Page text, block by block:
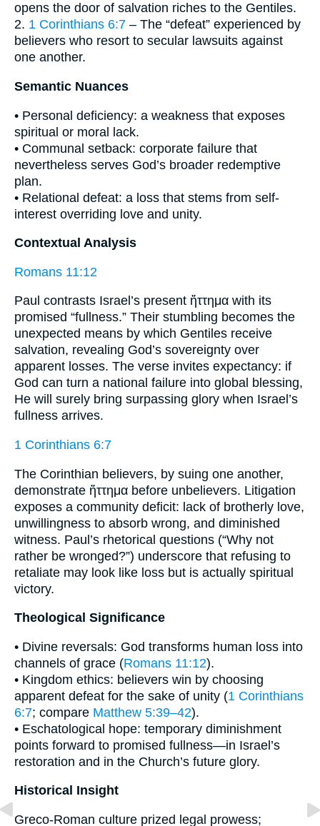
opens the door of salvation riches to the Gentiles.
2. 1 Corinthians 6:7 – The “defeat” experienced by
believers who resort to secular lawsuits against
one another.
Semantic Nuances
• Personal deficiency: a weakness that exposes
spiritual or moral lack.
• Communal setback: corporate failure that
nevertheless serves God’s broader redemptive
plan.
• Relational defeat: a loss that stems from self-
interest overriding love and unity.
Contextual Analysis
Romans 11:12
Paul contrasts Israel’s present ἥττημα with its
promised “fullness.” Their stumbling becomes the
unexpected means by which Gentiles receive
salvation, revealing God’s sovereignty over
apparent losses. The verse invites expectancy: if
God can turn a national failure into global blessing,
He will surely bring surpassing glory when Israel’s
fullness arrives.
1 Corinthians 6:7
The Corinthian believers, by suing one another,
demonstrate ἥττημα before unbelievers. Litigation
exposes a community deficit: lack of brotherly love,
unwillingness to absorb wrong, and diminished
witness. Paul’s rhetorical questions (“Why not
rather be wronged?”) underscore that refusing to
retaliate may look like loss but is actually spiritual
victory.
Theological Significance
• Divine reversals: God transforms human loss into
channels of grace (Romans 11:12).
• Kingdom ethics: believers win by choosing
apparent defeat for the sake of unity (1 Corinthians
6:7; compare Matthew 5:39–42).
• Eschatological hope: temporary diminishment
points forward to promised fullness—in Israel’s
restoration and in the Church’s future glory.
Historical Insight
Greco-Roman culture prized legal prowess;